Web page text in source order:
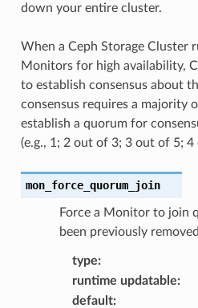
down your entire cluster.
When a Ceph Storage Cluster
Monitors for high availability,
to establish consensus about
consensus requires a majority
establish a quorum for
(e.g., 1; 2 out of 3; 3 out of 5; 4
mon_force_quorum_join
Force a Monitor to join
been previously
type:
runtime updatable:
default: